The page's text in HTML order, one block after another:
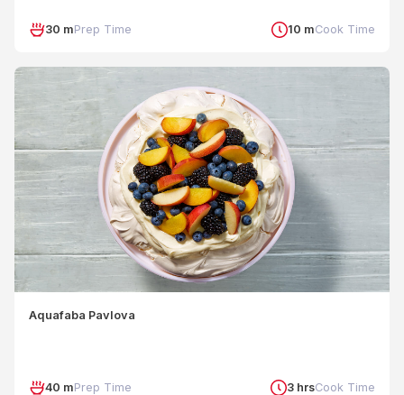
30 mPrep Time 10 mCook Time
Aquafaba Pavlova
40 mPrep Time 3 hrsCook Time